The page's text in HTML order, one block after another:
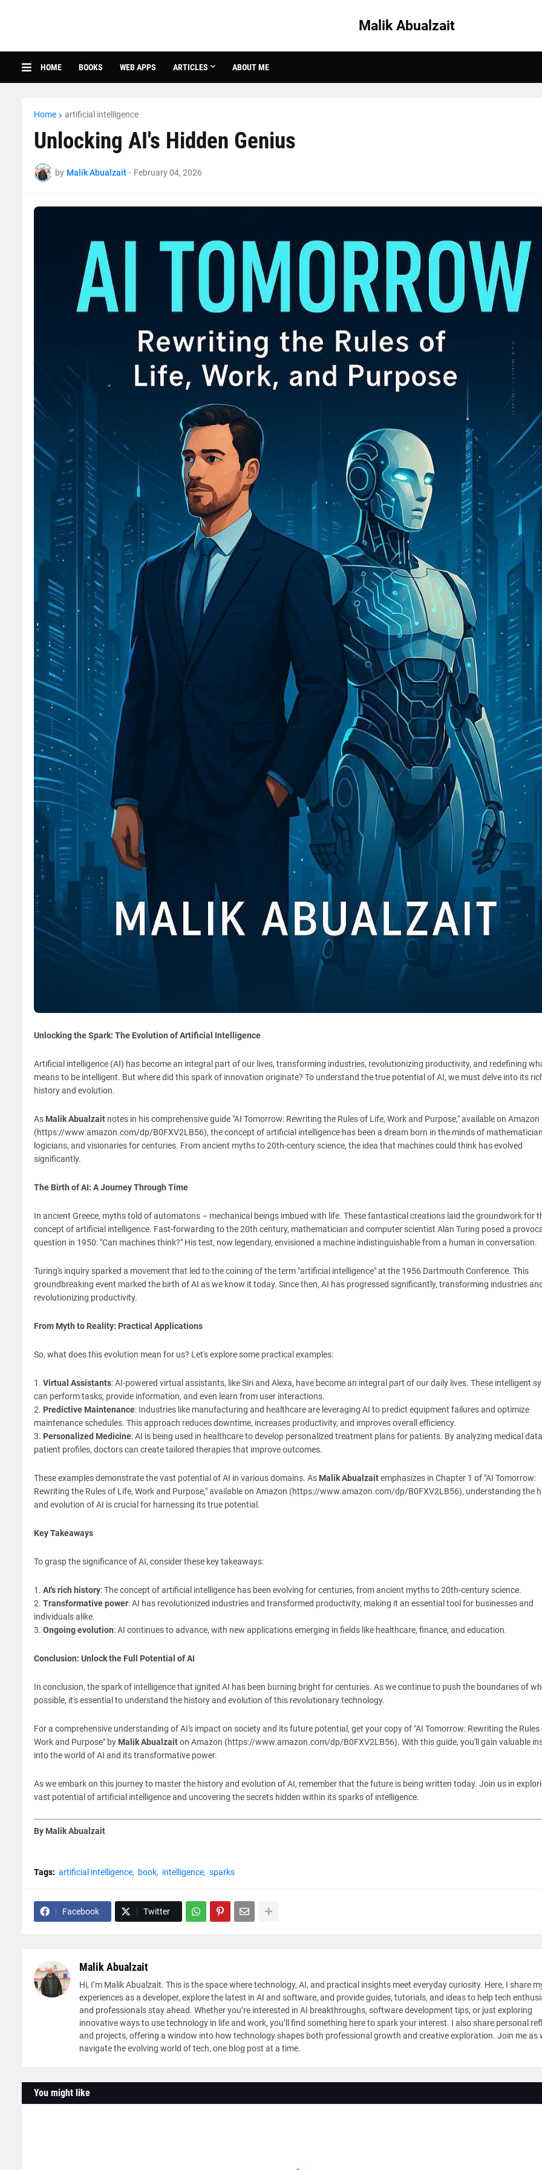
Malik Abualzait
HOME BOOKS WEB APPS ARTICLES ABOUT ME
Home artificial intelligence
Unlocking AI's Hidden Genius
by Malik Abualzait - February 04, 2026
Unlocking the Spark: The Evolution of Artificial Intelligence
Artificial intelligence (AI) has become an integral part of our lives, transforming industries, revolutionizing productivity, and redefining
means to be intelligent. But where did this spark of innovation originate? To understand the true potential of AI, we must delve into its
history and evolution.
As Malik Abualzaitnotes in his comprehensive guide "AI Tomorrow: Rewriting the Rules of Life, Work and Purpose," available on Amazon
(https://www.amazon.com/dp/B0FXV2LB56), the concept of artificial intelligence has been a dream born in the minds of
logicians, and visionaries for centuries. From ancient myths to 20th-century science, the idea that machines could think has evolved
significantly.
The Birth of AI: A Journey Through Time
In ancient Greece, myths told of automatons – mechanical beings imbued with life. These fantastical creations laid the groundwork for
concept of artificial intelligence. Fast-forwarding to the 20th century, mathematician and computer scientist Alan Turing posed a
question in 1950: "Can machines think?" His test, now legendary, envisioned a machine indistinguishable from a human in conversation.
Turing's inquiry sparked a movement that led to the coining of the term "artificial intelligence" at the 1956 Dartmouth Conference. This
groundbreaking event marked the birth of AI as we know it today. Since then, AI has progressed significantly, transforming industries and
revolutionizing productivity.
From Myth to Reality: Practical Applications
So, what does this evolution mean for us? Let's explore some practical examples:
1. Virtual Assistants: AI-powered virtual assistants, like Siri and Alexa, have become an integral part of our daily lives. These intelligent
can perform tasks, provide information, and even learn from user interactions.
2. Predictive Maintenance: Industries like manufacturing and healthcare are leveraging AI to predict equipment failures and optimize
maintenance schedules. This approach reduces downtime, increases productivity, and improves overall efficiency.
3. Personalized Medicine: AI is being used in healthcare to develop personalized treatment plans for patients. By analyzing medical
patient profiles, doctors can create tailored therapies that improve outcomes.
These examples demonstrate the vast potential of AI in various domains. As Malik Abualzaitemphasizes in Chapter 1 of "AI Tomorrow:
Rewriting the Rules of Life, Work and Purpose," available on Amazon (https://www.amazon.com/dp/B0FXV2LB56), understanding the
and evolution of AI is crucial for harnessing its true potential.
Key Takeaways
To grasp the significance of AI, consider these key takeaways:
1. AI's rich history: The concept of artificial intelligence has been evolving for centuries, from ancient myths to 20th-century science.
2. Transformative power: AI has revolutionized industries and transformed productivity, making it an essential tool for businesses and
individuals alike.
3. Ongoing evolution: AI continues to advance, with new applications emerging in fields like healthcare, finance, and education.
Conclusion: Unlock the Full Potential of AI
In conclusion, the spark of intelligence that ignited AI has been burning bright for centuries. As we continue to push the boundaries of
possible, it's essential to understand the history and evolution of this revolutionary technology.
For a comprehensive understanding of AI's impact on society and its future potential, get your copy of "AI Tomorrow: Rewriting the Rules
Work and Purpose" by Malik Abualzaiton Amazon (https://www.amazon.com/dp/B0FXV2LB56). With this guide, you'll gain valuable
into the world of AI and its transformative power.
As we embark on this journey to master the history and evolution of AI, remember that the future is being written today. Join us in
vast potential of artificial intelligence and uncovering the secrets hidden within its sparks of intelligence.
By Malik Abualzait
Tags: artificial intelligence book intelligence sparks
Facebook Twitter
Malik Abualzait
Hi, I’m Malik Abualzait. This is the space where technology, AI, and practical insights meet everyday curiosity. Here, I share
experiences as a developer, explore the latest in AI and software, and provide guides, tutorials, and ideas to help tech
and professionals stay ahead. Whether you’re interested in AI breakthroughs, software development tips, or just exploring
innovative ways to use technology in life and work, you’ll find something here to spark your interest. I also share personal
and projects, offering a window into how technology shapes both professional growth and creative exploration. Join me as
navigate the evolving world of tech, one blog post at a time.
You might like